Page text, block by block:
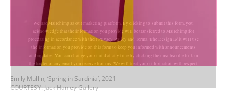
Emily Mullin, ‘Spring in Sardinia’, 2021
COURTESY: Jack Hanley Gallery
We use Mailchimp as our marketing platform. By clicking to submit this form, you
acknowledge that the information you provide will be transferred to Mailchimp for
processing in accordance with their Privacy Policy and Terms. The Design Edit will use
the information you provide on this form to keep you informed with announcements
and updates. You can change your mind at any time by clicking the unsubscribe link in
the footer of any email you receive from us. We will treat your information with respect.